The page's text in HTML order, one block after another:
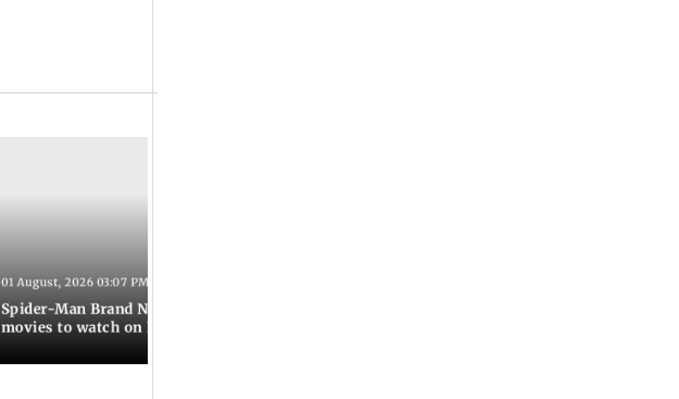
01 August, 2026 03:07 PM IST
Spider-Man Brand New Day to The Hangover,
movies to watch on Friendship Day 2026